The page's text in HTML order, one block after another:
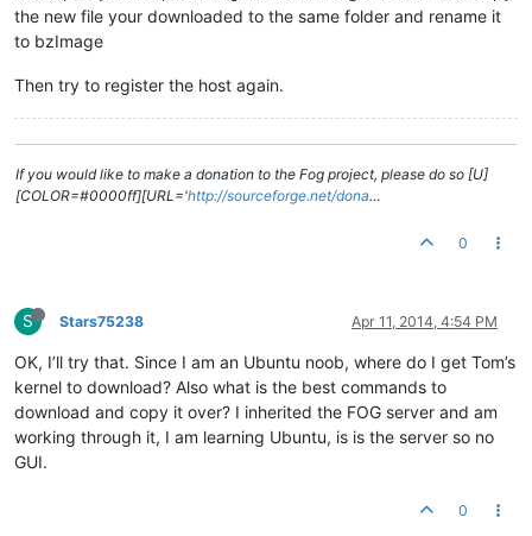
the new file your downloaded to the same folder and rename it
to bzImage
Then try to register the host again.
If you would like to make a donation to the Fog project, please do so [U]
[COLOR=#0000ff][URL='http://sourceforge.net/dona…
0
S Stars75238 Apr 11, 2014, 4:54 PM
OK, I’ll try that. Since I am an Ubuntu noob, where do I get Tom’s
kernel to download? Also what is the best commands to
download and copy it over? I inherited the FOG server and am
working through it, I am learning Ubuntu, is is the server so no
GUI.
0